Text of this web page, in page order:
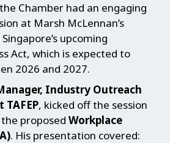
Chamber had an engaging
at Marsh McLennan’s
upcoming
Act, which is expected to
2026 and 2027.
Industry Outreach
, kicked off the session
proposed Workplace
. His presentation covered: